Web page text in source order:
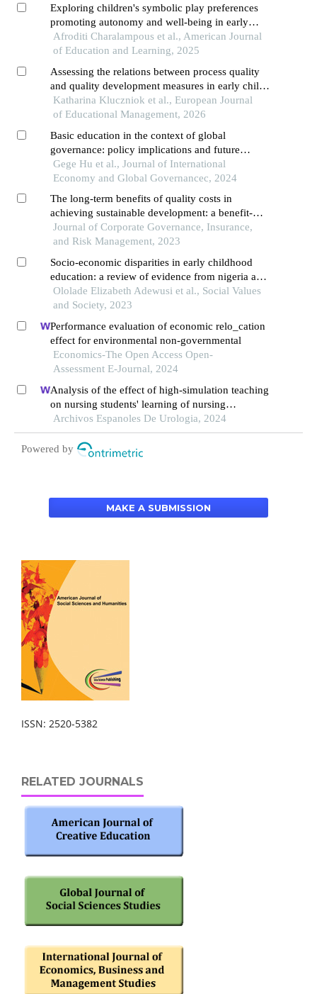
Exploring children's symbolic play preferences
promoting autonomy and well-being in early
childhood education
Afroditi Charalampous et al., American Journal
of Education and Learning, 2025
Assessing the relations between process quality
and quality development measures in early child
care
Katharina Kluczniok et al., European Journal
of Educational Management, 2026
Basic education in the context of global
governance: policy implications and future
directions
Gege Hu et al., Journal of International
Economy and Global Governancec, 2024
The long-term benefits of quality costs in
achieving sustainable development: a benefit-
cost analysis
Journal of Corporate Governance, Insurance,
and Risk Management, 2023
Socio-economic disparities in early childhood
education: a review of evidence from nigeria and
the uk
Ololade Elizabeth Adewusi et al., Social Values
and Society, 2023
Performance evaluation of economic relo_cation
effect for environmental non-governmental
Economics-The Open Access Open-
Assessment E-Journal, 2024
Analysis of the effect of high-simulation teaching
on nursing students' learning of nursing
knowledge on double j tubes after ureteral soft
scope lithotomy
Archivos Espanoles De Urologia, 2024
Powered by
MAKE A SUBMISSION
ISSN: 2520-5382
RELATED JOURNALS